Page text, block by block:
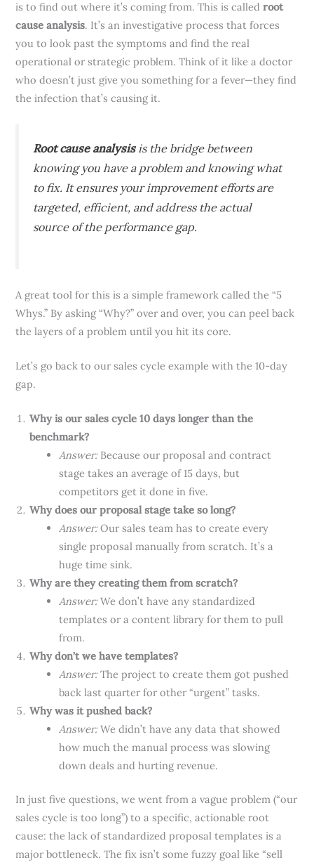
is to find out where it’s coming from. This is calledroot
cause analysis. It’s an investigative process that forces
you to look past the symptoms and find the real
operational or strategic problem. Think of it like a doctor
who doesn’t just give you something for a fever—they find
the infection that’s causing it.
Root cause analysisis the bridge between
knowing you have a problem and knowing what
to fix. It ensures your improvement efforts are
targeted, efficient, and address the actual
source of the performance gap.
A great tool for this is a simple framework called the “5
Whys.” By asking “Why?” over and over, you can peel back
the layers of a problem until you hit its core.
Let’s go back to our sales cycle example with the 10-day
gap.
Why is our sales cycle 10 days longer than the
benchmark?
Answer:Because our proposal and contract
stage takes an average of 15 days, but
competitors get it done in five.
Why does our proposal stage take so long?
Answer:Our sales team has to create every
single proposal manually from scratch. It’s a
huge time sink.
Why are they creating them from scratch?
Answer:We don’t have any standardized
templates or a content library for them to pull
from.
Why don’t we have templates?
Answer:The project to create them got pushed
back last quarter for other “urgent” tasks.
Why was it pushed back?
Answer:We didn’t have any data that showed
how much the manual process was slowing
down deals and hurting revenue.
In just five questions, we went from a vague problem (“our
sales cycle is too long”) to a specific, actionable root
cause: the lack of standardized proposal templates is a
major bottleneck. The fix isn’t some fuzzy goal like “sell